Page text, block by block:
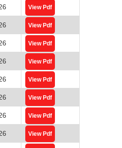
View Pdf
View Pdf
View Pdf
View Pdf
View Pdf
View Pdf
View Pdf
View Pdf